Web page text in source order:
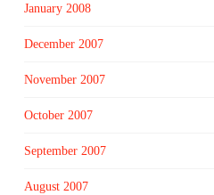
January 2008
December 2007
November 2007
October 2007
September 2007
August 2007